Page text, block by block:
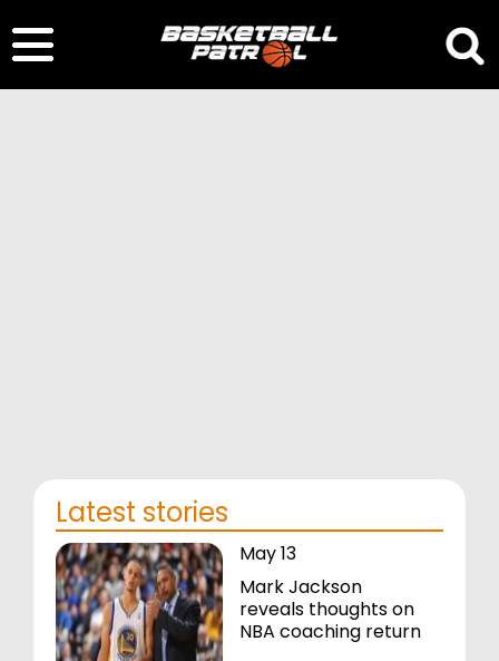
Latest stories
May 13
Mark Jackson
reveals thoughts on
NBA coaching return